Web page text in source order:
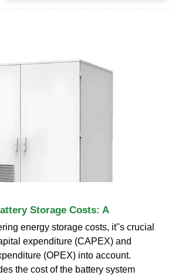
Storage Costs: A
energy storage costs, it''s crucial
expenditure (CAPEX) and
(OPEX) into account.
the cost of the battery system